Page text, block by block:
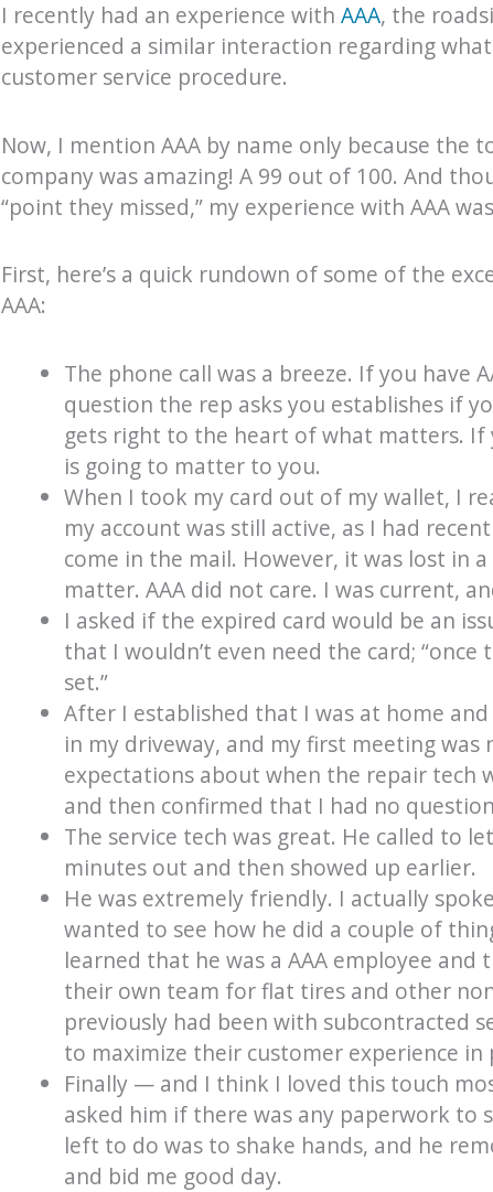
I recently had an experience with AAA, the
experienced a similar interaction regarding
customer service procedure.
Now, I mention AAA by name only because the
company was amazing! A 99 out of 100. And
“point they missed,” my experience with AAA
First, here’s a quick rundown of some of the
AAA:
The phone call was a breeze. If you have
question the rep asks you establishes if
gets right to the heart of what matters. If
is going to matter to you.
When I took my card out of my wallet, I
my account was still active, as I had
come in the mail. However, it was lost in
matter. AAA did not care. I was current,
I asked if the expired card would be an
that I wouldn’t even need the card;
set.”
After I established that I was at home
in my driveway, and my first meeting
expectations about when the repair tech
and then confirmed that I had no
The service tech was great. He called to
minutes out and then showed up earlier.
He was extremely friendly. I actually
wanted to see how he did a couple of
learned that he was a AAA employee
their own team for flat tires and other
previously had been with subcontracted
to maximize their customer experience in
Finally — and I think I loved this touch
asked him if there was any paperwork to
left to do was to shake hands, and he
and bid me good day.